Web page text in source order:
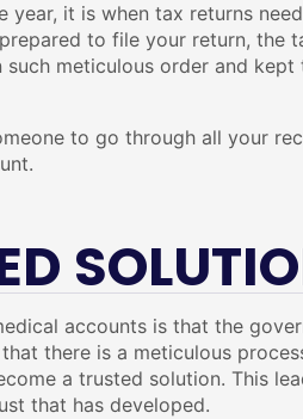
year, it is when tax returns
to file your return, the
meticulous order and
to go through all your
accounts is that the
there is a meticulous
a trusted solution. This
that has developed.